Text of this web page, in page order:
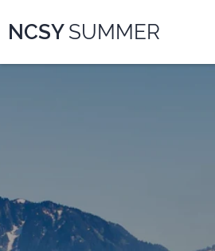
note:
This
system.
NCSY SUMMER